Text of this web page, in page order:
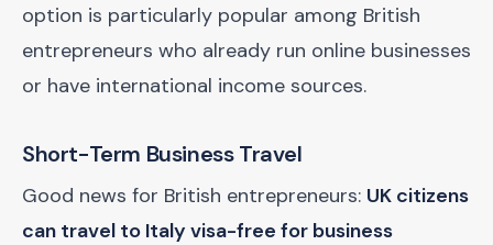
option is particularly popular among British
entrepreneurs who already run online businesses
or have international income sources.
Short-Term Business Travel
Good news for British entrepreneurs: UK citizens
can travel to Italy visa-free for business